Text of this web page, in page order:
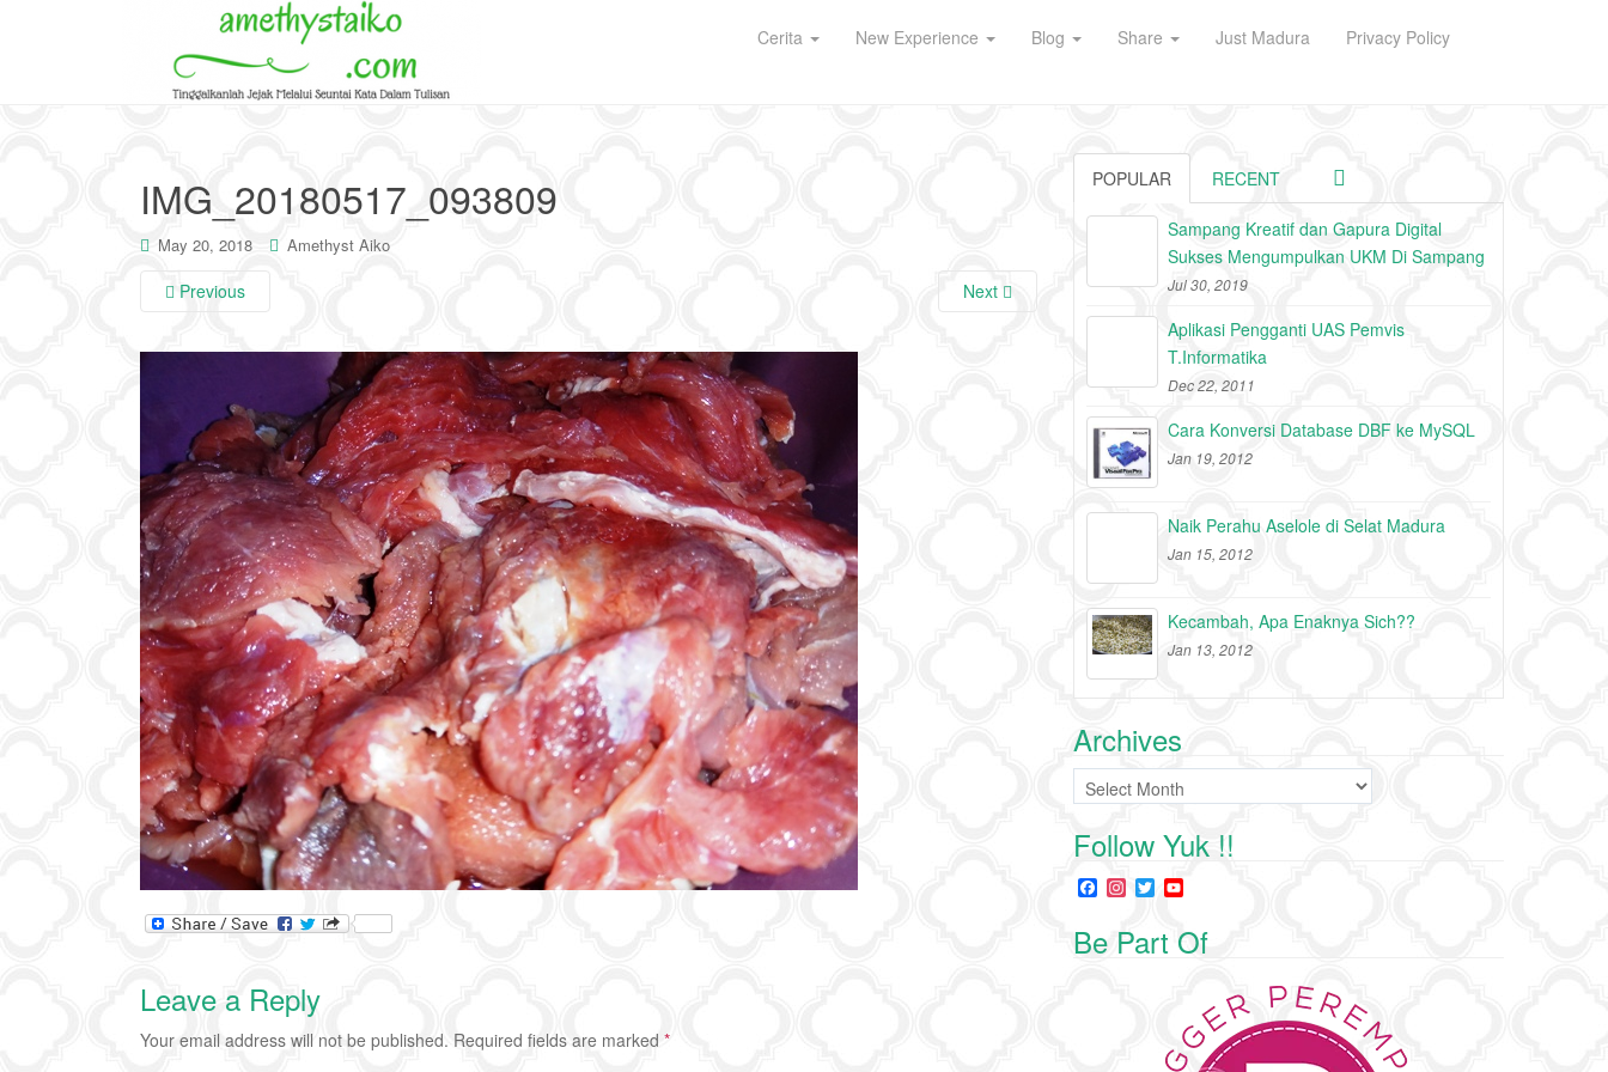
Cerita New Experience Blog Share Just Madura Privacy Policy
IMG_20180517_093809
May 20, 2018 Amethyst Aiko
Previous Next
Leave a Reply
Your email address will not be published. Required fields are marked *
POPULAR RECENT
Sampang Kreatif dan Gapura Digital
Sukses Mengumpulkan UKM Di Sampang
Jul 30, 2019
Aplikasi Pengganti UAS Pemvis
T.Informatika
Dec 22, 2011
Cara Konversi Database DBF ke MySQL
Jan 19, 2012
Naik Perahu Aselole di Selat Madura
Jan 15, 2012
Kecambah, Apa Enaknya Sich??
Jan 13, 2012
Archives
Archives
Follow Yuk !!
F
a
e
n
s
t
T
w
t
u
T
C
h
a
Be Part Of